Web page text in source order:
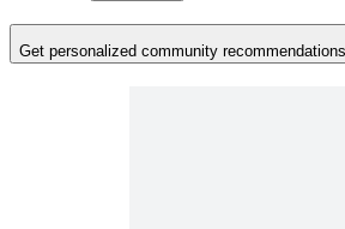
Get personalized community recommendations